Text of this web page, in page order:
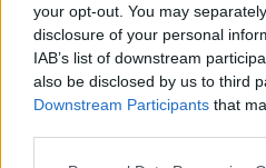
your opt-out. You may
disclosure of your personal
IAB’s list of downstream
also be disclosed by us to third
Downstream Participants that